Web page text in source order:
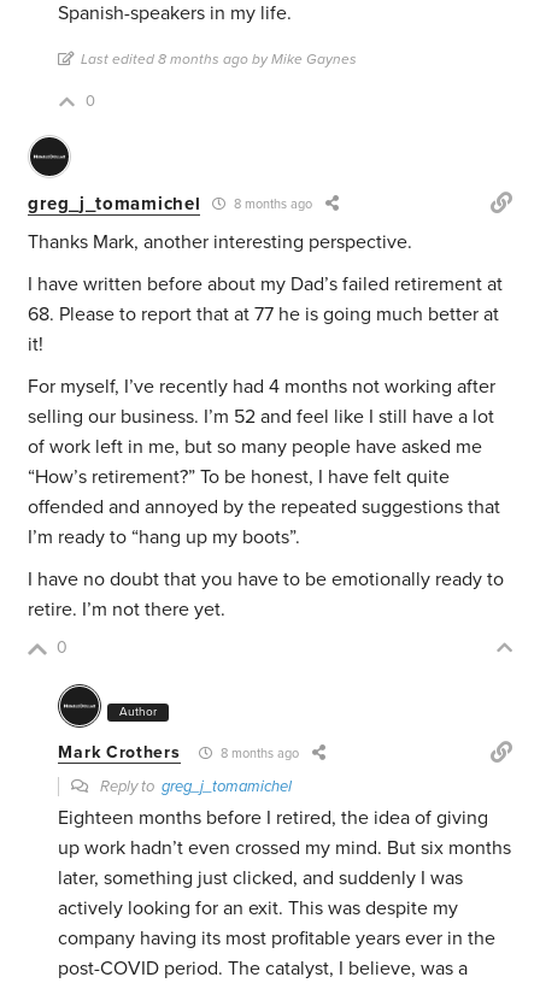
Spanish-speakers in my life.
Last edited 8 months ago by Mike Gaynes
0
greg_j_tomamichel 8 months ago
Thanks Mark, another interesting perspective.
I have written before about my Dad’s failed retirement at
68. Please to report that at 77 he is going much better at
it!
For myself, I’ve recently had 4 months not working after
selling our business. I’m 52 and feel like I still have a lot
of work left in me, but so many people have asked me
“How’s retirement?” To be honest, I have felt quite
offended and annoyed by the repeated suggestions that
I’m ready to “hang up my boots”.
I have no doubt that you have to be emotionally ready to
retire. I’m not there yet.
0
Author
Mark Crothers 8 months ago
Reply togreg_j_tomamichel
Eighteen months before I retired, the idea of giving
up work hadn’t even crossed my mind. But six months
later, something just clicked, and suddenly I was
actively looking for an exit. This was despite my
company having its most profitable years ever in the
post-COVID period. The catalyst, I believe, was a